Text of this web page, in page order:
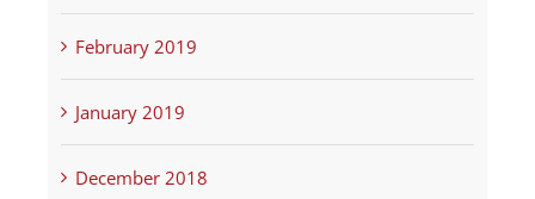
February 2019
January 2019
December 2018